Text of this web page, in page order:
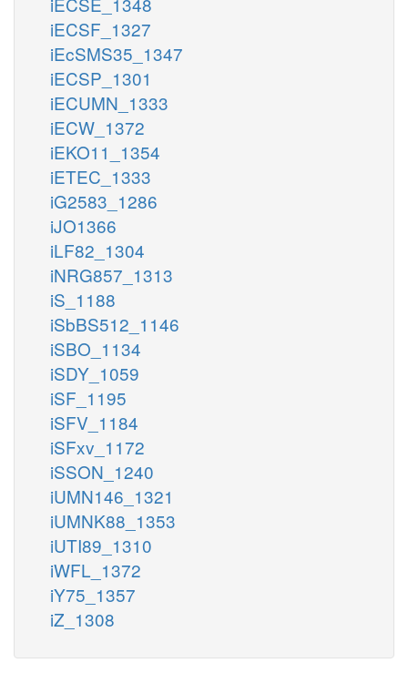
iECSF_1327
iEcSMS35_1347
iECSP_1301
iECUMN_1333
iECW_1372
iEKO11_1354
iETEC_1333
iG2583_1286
iJO1366
iLF82_1304
iNRG857_1313
iS_1188
iSbBS512_1146
iSBO_1134
iSDY_1059
iSF_1195
iSFV_1184
iSFxv_1172
iSSON_1240
iUMN146_1321
iUMNK88_1353
iUTI89_1310
iWFL_1372
iY75_1357
iZ_1308